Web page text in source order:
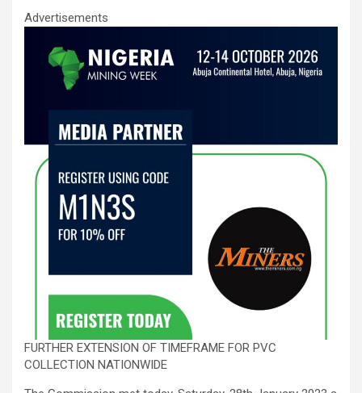
Advertisements
FURTHER EXTENSION OF TIMEFRAME FOR PVC
COLLECTION NATIONWIDE